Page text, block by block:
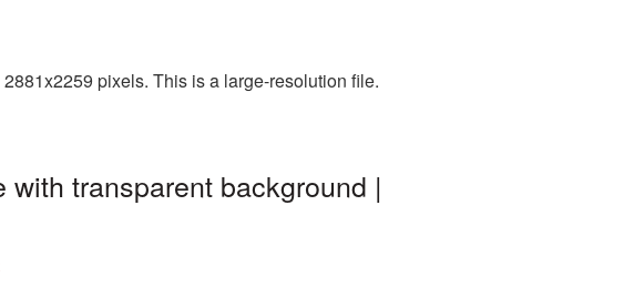
pixels. This is a large-resolution file.
transparent background |